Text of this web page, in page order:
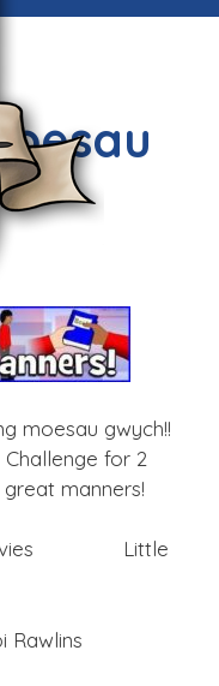
moesau gwych!!
for 2
manners!
Davies Little